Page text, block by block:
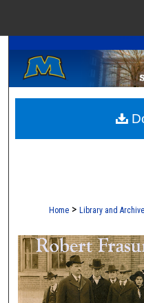
Home > Library and
ROBERT S.